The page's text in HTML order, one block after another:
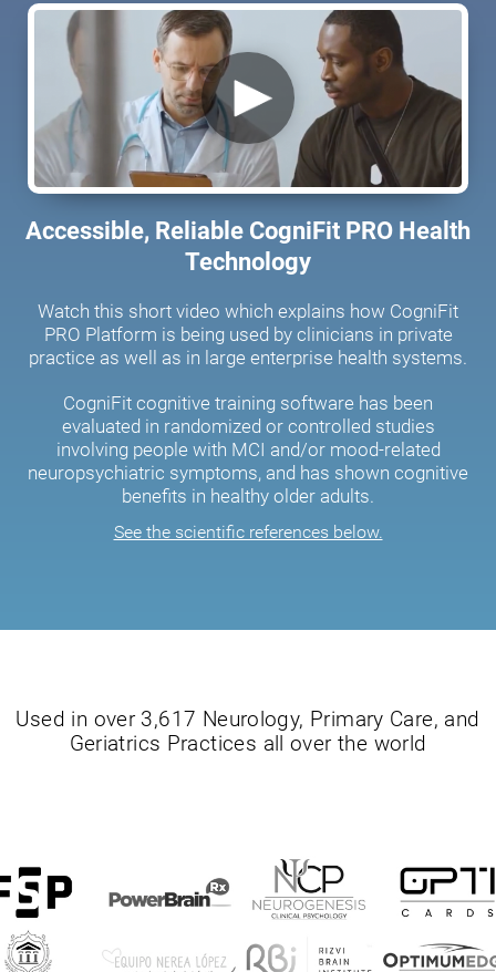
Accessible, Reliable CogniFit PRO Health
Technology
Watch this short video which explains how CogniFit
PRO Platform is being used by clinicians in private
practice as well as in large enterprise health systems.
CogniFit cognitive training software has been
evaluated in randomized or controlled studies
involving people with MCI and/or mood-related
neuropsychiatric symptoms, and has shown cognitive
benefits in healthy older adults.
See the scientific references below.
Used in over 3,617 Neurology, Primary Care, and
Geriatrics Practices all over the world